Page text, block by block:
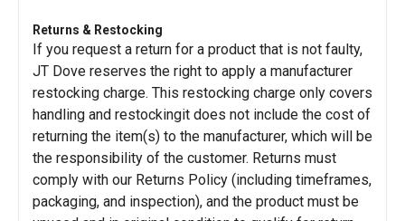
Returns & Restocking
If you request a return for a product that is not faulty,
JT Dove reserves the right to apply a manufacturer
restocking charge. This restocking charge only covers
handling and restockingit does not include the cost of
returning the item(s) to the manufacturer, which will be
the responsibility of the customer. Returns must
comply with our Returns Policy (including timeframes,
packaging, and inspection), and the product must be